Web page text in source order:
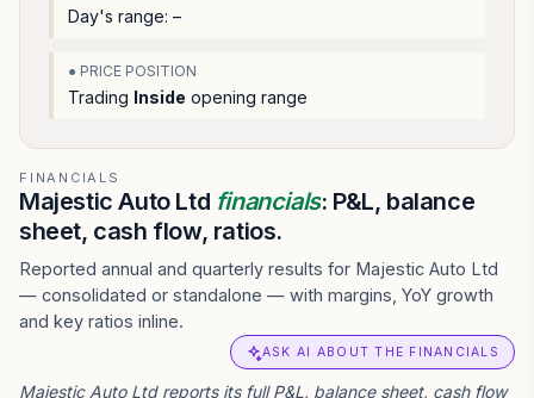
Day's range: –
● PRICE POSITION
Trading Inside opening range
FINANCIALS
Majestic Auto Ltd financials: P&L, balance
sheet, cash flow, ratios.
Reported annual and quarterly results for Majestic Auto Ltd
— consolidated or standalone — with margins, YoY growth
and key ratios inline.
ASK AI ABOUT THE FINANCIALS
Majestic Auto Ltd reports its full P&L, balance sheet, cash flow